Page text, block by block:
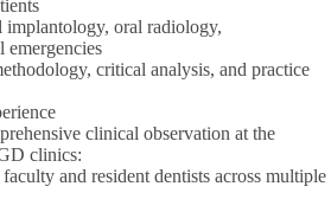
implantology, oral radiology,
emergencies
critical analysis, and practice
clinical observation at the
clinics:
and resident dentists across multiple